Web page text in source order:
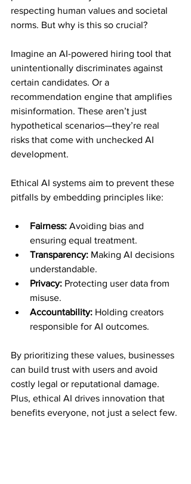
respecting human values and societal
norms. But why is this so crucial?
Imagine an AI-powered hiring tool that
unintentionally discriminates against
certain candidates. Or a
recommendation engine that amplifies
misinformation. These aren’t just
hypothetical scenarios—they’re real
risks that come with unchecked AI
development.
Ethical AI systems aim to prevent these
pitfalls by embedding principles like:
Fairness: Avoiding bias and
ensuring equal treatment.
Transparency: Making AI decisions
understandable.
Privacy: Protecting user data from
misuse.
Accountability: Holding creators
responsible for AI outcomes.
By prioritizing these values, businesses
can build trust with users and avoid
costly legal or reputational damage.
Plus, ethical AI drives innovation that
benefits everyone, not just a select few.